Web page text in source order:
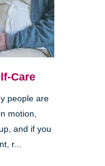
Care
people are
motion,
and if you
r...